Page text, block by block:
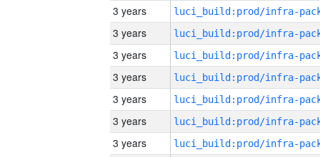
3 years
3 years
3 years
3 years
3 years
3 years
3 years